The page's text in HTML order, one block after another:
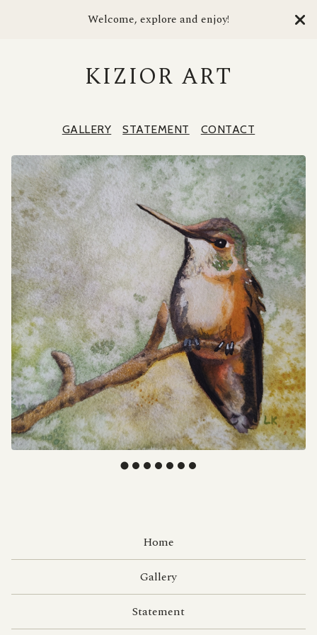
Welcome, explore and enjoy!
KIZIOR ART
GALLERY STATEMENT CONTACT
A
U
R
Home
Gallery
Statement